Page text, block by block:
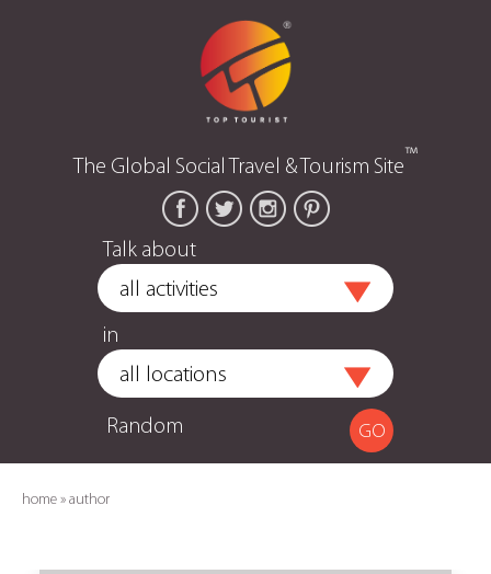
The Global Social Travel & Tourism Site™
Talk about
in
Random
home » author